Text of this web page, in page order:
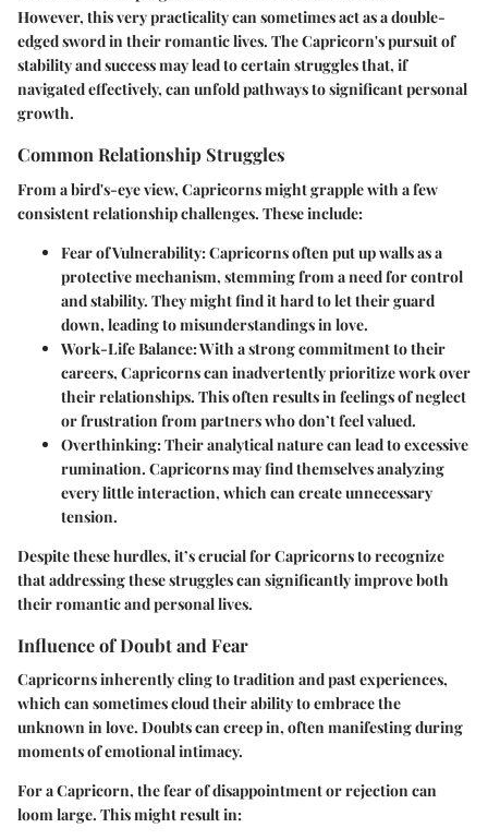
However, this very practicality can sometimes act as a double-
edged sword in their romantic lives. The Capricorn's pursuit of
stability and success may lead to certain struggles that, if
navigated effectively, can unfold pathways to significant personal
growth.
Common Relationship Struggles
From a bird's-eye view, Capricorns might grapple with a few
consistent relationship challenges. These include:
Fear of Vulnerability: Capricorns often put up walls as a
protective mechanism, stemming from a need for control
and stability. They might find it hard to let their guard
down, leading to misunderstandings in love.
Work-Life Balance: With a strong commitment to their
careers, Capricorns can inadvertently prioritize work over
their relationships. This often results in feelings of neglect
or frustration from partners who don’t feel valued.
Overthinking: Their analytical nature can lead to excessive
rumination. Capricorns may find themselves analyzing
every little interaction, which can create unnecessary
tension.
Despite these hurdles, it’s crucial for Capricorns to recognize
that addressing these struggles can significantly improve both
their romantic and personal lives.
Influence of Doubt and Fear
Capricorns inherently cling to tradition and past experiences,
which can sometimes cloud their ability to embrace the
unknown in love. Doubts can creep in, often manifesting during
moments of emotional intimacy.
For a Capricorn, the fear of disappointment or rejection can
loom large. This might result in: